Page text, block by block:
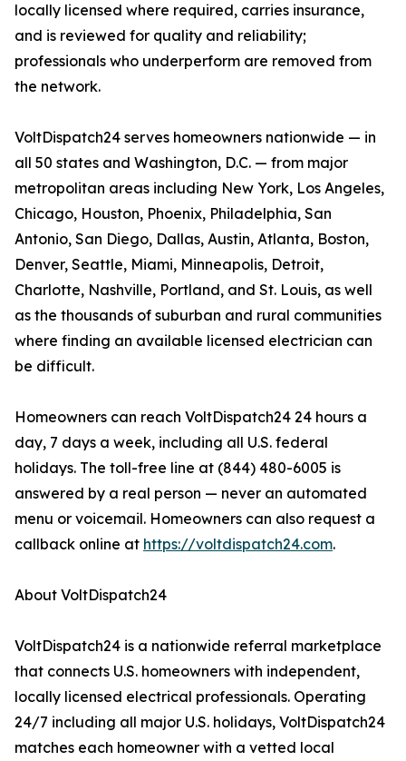
locally licensed where required, carries insurance,
and is reviewed for quality and reliability;
professionals who underperform are removed from
the network.
VoltDispatch24 serves homeowners nationwide — in
all 50 states and Washington, D.C. — from major
metropolitan areas including New York, Los Angeles,
Chicago, Houston, Phoenix, Philadelphia, San
Antonio, San Diego, Dallas, Austin, Atlanta, Boston,
Denver, Seattle, Miami, Minneapolis, Detroit,
Charlotte, Nashville, Portland, and St. Louis, as well
as the thousands of suburban and rural communities
where finding an available licensed electrician can
be difficult.
Homeowners can reach VoltDispatch24 24 hours a
day, 7 days a week, including all U.S. federal
holidays. The toll-free line at (844) 480-6005 is
answered by a real person — never an automated
menu or voicemail. Homeowners can also request a
callback online at https://voltdispatch24.com.
About VoltDispatch24
VoltDispatch24 is a nationwide referral marketplace
that connects U.S. homeowners with independent,
locally licensed electrical professionals. Operating
24/7 including all major U.S. holidays, VoltDispatch24
matches each homeowner with a vetted local